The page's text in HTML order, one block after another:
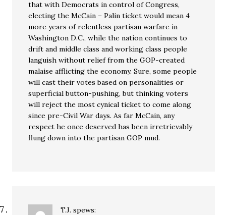
that with Democrats in control of Congress,
electing the McCain – Palin ticket would mean 4
more years of relentless partisan warfare in
Washington D.C., while the nation continues to
drift and middle class and working class people
languish without relief from the GOP-created
malaise afflicting the economy. Sure, some people
will cast their votes based on personalities or
superficial button-pushing, but thinking voters
will reject the most cynical ticket to come along
since pre-Civil War days. As far McCain, any
respect he once deserved has been irretrievably
flung down into the partisan GOP mud.
T.J. spews: